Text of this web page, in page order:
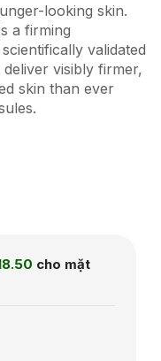
looking skin.
a firming
validated
visibly firmer,
skin than ever
cho mặt